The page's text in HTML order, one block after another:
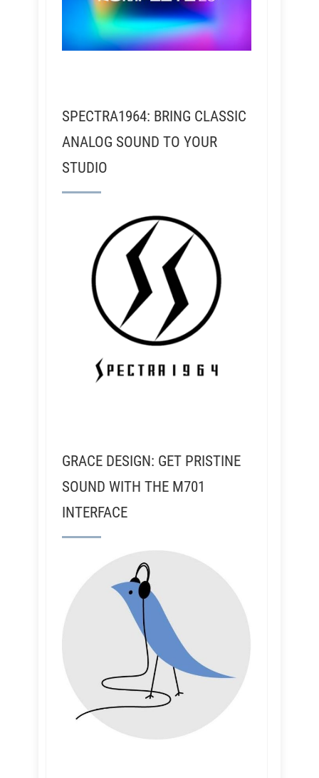
SPECTRA1964: BRING CLASSIC
ANALOG SOUND TO YOUR
STUDIO
GRACE DESIGN: GET PRISTINE
SOUND WITH THE M701
INTERFACE